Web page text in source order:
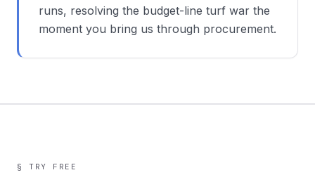
runs, resolving the budget-line turf war the
moment you bring us through procurement.
§ TRY FREE